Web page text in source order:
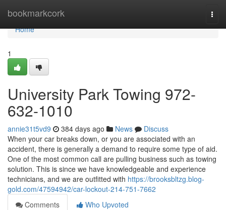
bookmarkcork
Home
Home
1
University Park Towing 972-
632-1010
annie31t5vd9 384 days ago News
Discuss
When your car breaks down, or you are associated with an
accident, there is generally a demand to require some type of aid.
One of the most common call are pulling business such as towing
solution. This is since we have knowledgeable and experience
technicians, and we are outfitted with https://brooksbltzg.blog-
gold.com/47594942/car-lockout-214-751-7662
Comments
Who Upvoted